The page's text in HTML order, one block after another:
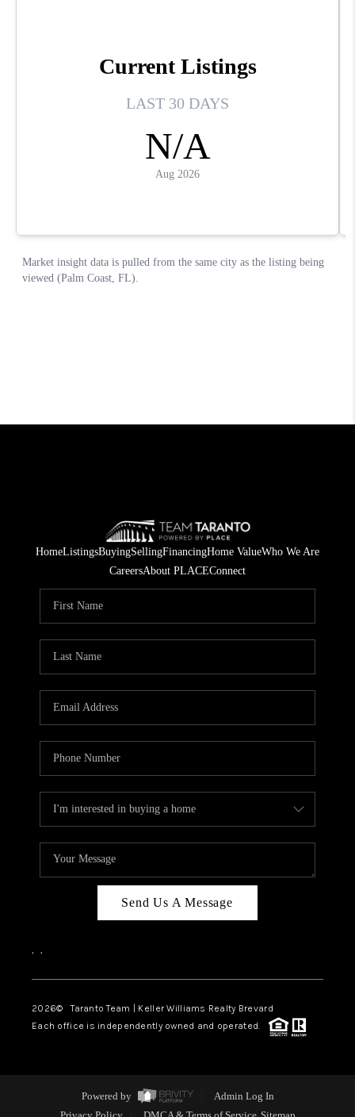
HomeListingsBuyingSellingFinancingHome ValueWho We Are
CareersAbout PLACEConnect
Send Us A Message
, ,
2026© Taranto Team | Keller Williams Realty Brevard
Each office is independently owned and operated.
Powered by
Admin Log In